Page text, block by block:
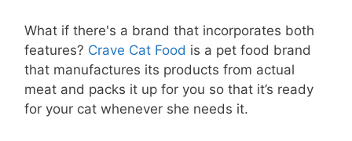
What if there's a brand that incorporates both
features? Crave Cat Food is a pet food brand
that manufactures its products from actual
meat and packs it up for you so that it’s ready
for your cat whenever she needs it.